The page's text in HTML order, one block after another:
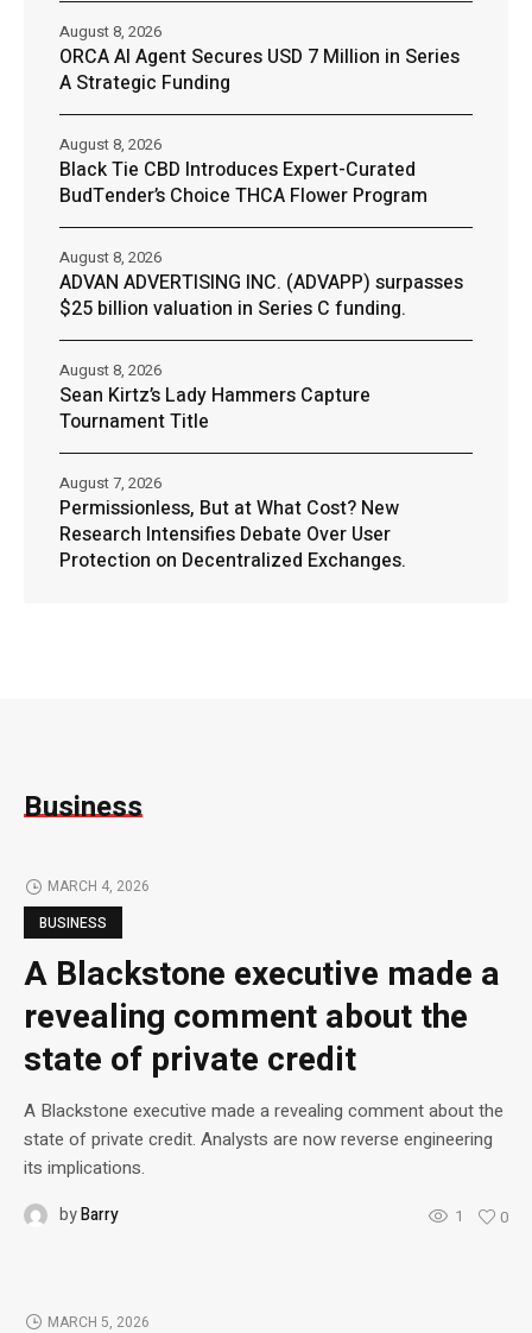
ORCA AI Agent Secures USD 7 Million in Series
A Strategic Funding
August 8, 2026
Black Tie CBD Introduces Expert-Curated
BudTender’s Choice THCA Flower Program
August 8, 2026
ADVAN ADVERTISING INC. (ADVAPP) surpasses
$25 billion valuation in Series C funding.
August 8, 2026
Sean Kirtz’s Lady Hammers Capture
Tournament Title
August 8, 2026
Permissionless, But at What Cost? New
Research Intensifies Debate Over User
Protection on Decentralized Exchanges.
August 7, 2026
Business
MARCH 4, 2026
BUSINESS
A Blackstone executive made a
revealing comment about the
state of private credit
A Blackstone executive made a revealing comment about the
state of private credit. Analysts are now reverse engineering
its implications.
byBarry 1 0
MARCH 5, 2026